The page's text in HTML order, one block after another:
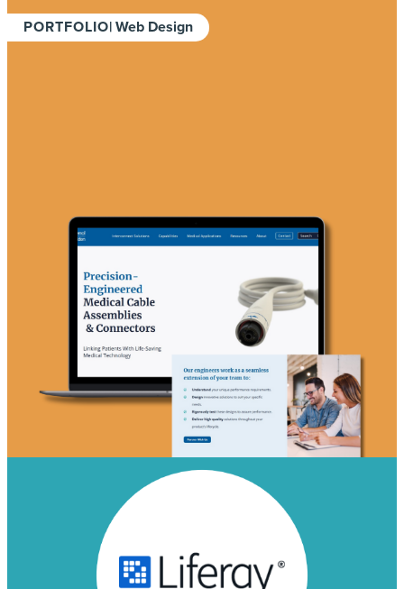
PORTFOLIO| Web Design